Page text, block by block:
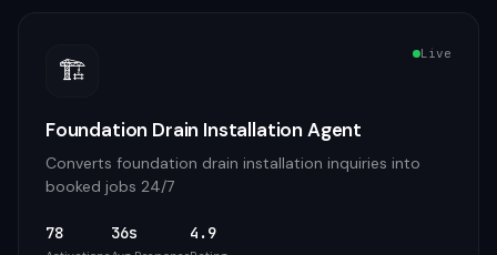
🏗️ Live
Foundation Drain Installation Agent
Converts foundation drain installation inquiries into
booked jobs 24/7
78 36s 4.9